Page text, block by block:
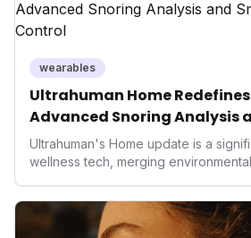
operating system position it as a
new benchmarks for the future of
wearables
Ultrahuman Home
Advanced Snoring Analysis
Environment Control
Ultrahuman's Home update is a
wellness tech, merging
snoring analysis, an Ambient Sleep
home integration, it empowers users
insights to optimize their sleep